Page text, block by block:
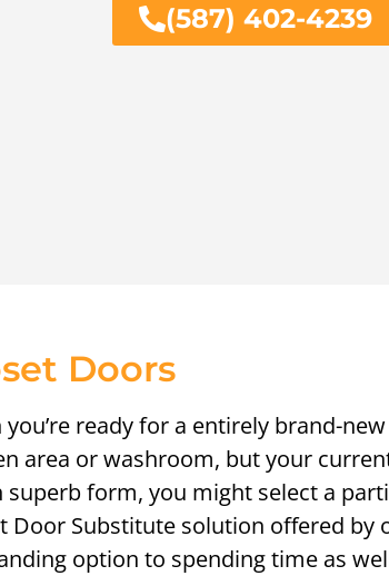
(587) 402-4239
Doors
you’re ready for a entirely brand-
area or washroom, but your
superb form, you might select a
Door Substitute solution offered by
option to spending time as